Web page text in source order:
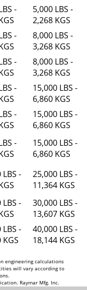
-
5,000 LBS -
2,268 KGS
-
8,000 LBS -
3,268 KGS
-
8,000 LBS -
3,268 KGS
-
15,000 LBS -
6,860 KGS
-
15,000 LBS -
6,860 KGS
-
15,000 LBS -
6,860 KGS
-
25,000 LBS -
11,364 KGS
-
30,000 LBS -
13,607 KGS
-
KGS
40,000 LBS -
18,144 KGS
engineering calculations
will vary according to
Raymar Mfg. Inc.